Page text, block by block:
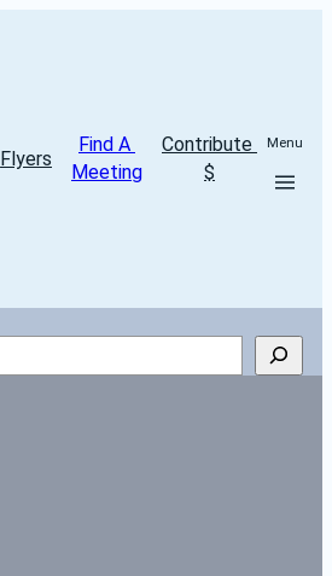
Flyers
Find A
Meeting
Contribute
$
Menu